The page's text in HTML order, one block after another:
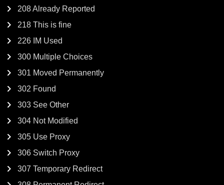
208 Already Reported
218 This is fine
226 IM Used
300 Multiple Choices
301 Moved Permanently
302 Found
303 See Other
304 Not Modified
305 Use Proxy
306 Switch Proxy
307 Temporary Redirect